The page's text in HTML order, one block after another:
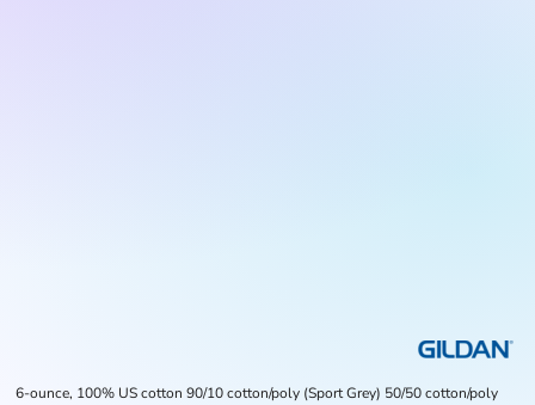
6-ounce, 100% US cotton 90/10 cotton/poly (Sport Grey) 50/50 cotton/poly